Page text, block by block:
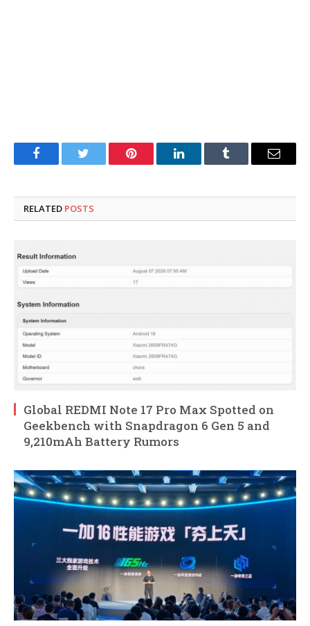
FacebookTwitter Pinterest LinkedInTumblr Email
RELATED POSTS
Global REDMI Note 17 Pro Max Spotted on
Geekbench with Snapdragon 6 Gen 5 and
9,210mAh Battery Rumors